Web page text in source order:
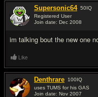
Supersonic64 50IQ
Registered User
Join date: Dec 2008
im talking bout the new one
Like
Denthrare 100IQ
uses TUMS for his GAS
Join date: Nov 2007